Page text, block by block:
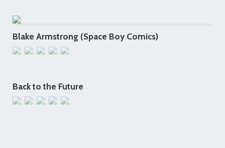
Blake Armstrong (Space Boy Comics)
Back to the Future